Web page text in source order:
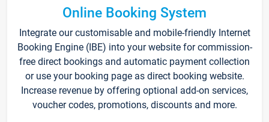
Online Booking System
Integrate our customisable and mobile-friendly Internet
Booking Engine (IBE) into your website for commission-
free direct bookings and automatic payment collection
or use your booking page as direct booking website.
Increase revenue by offering optional add-on services,
voucher codes, promotions, discounts and more.